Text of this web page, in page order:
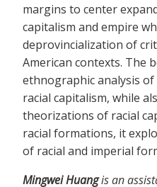
margins to center
capitalism and empire
deprovincialization of
American contexts. The
ethnographic analysis of
racial capitalism, while
theorizations of racial
racial formations, it
of racial and imperial
Mingwei Huangis an